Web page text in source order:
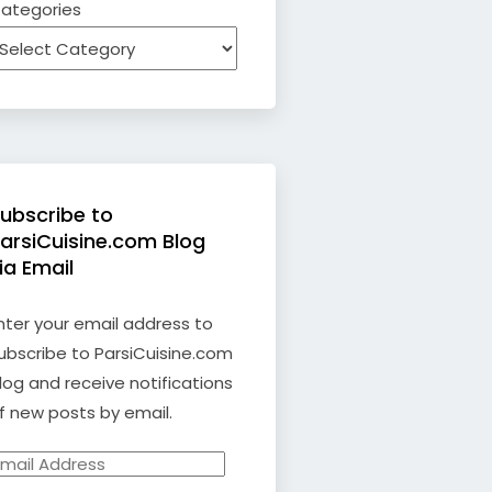
to
Blog
Email
your email address to
to ParsiCuisine.com
and receive notifications
new posts by email.